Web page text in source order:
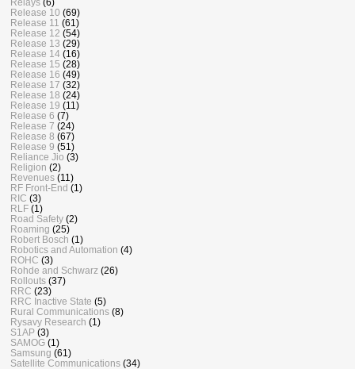
Relays (6)
Release 10 (69)
Release 11 (61)
Release 12 (54)
Release 13 (29)
Release 14 (16)
Release 15 (28)
Release 16 (49)
Release 17 (32)
Release 18 (24)
Release 19 (11)
Release 6 (7)
Release 7 (24)
Release 8 (67)
Release 9 (51)
Reliance Jio (3)
Religion (2)
Revenues (11)
RF Front-End (1)
RIC (3)
RLF (1)
Road Safety (2)
Roaming (25)
Robert Bosch (1)
Robotics and Automation (4)
ROHC (3)
Rohde and Schwarz (26)
Rollouts (37)
RRC (23)
RRC Inactive State (5)
Rural Communications (8)
Rysavy Research (1)
S1AP (3)
SAMOG (1)
Samsung (61)
Satellite Communications (34)